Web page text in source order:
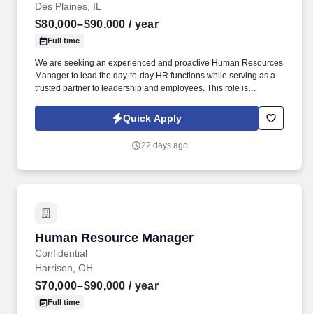
Des Plaines, IL
$80,000–$90,000 / year
Full time
We are seeking an experienced and proactive Human Resources
Manager to lead the day-to-day HR functions while serving as a
trusted partner to leadership and employees. This role is
performance management, compliance, benefits administration,
and HR policies and programs.
Quick Apply
22 days ago
Human Resource Manager
Confidential
Human Resource Manager
Harrison, OH
$70,000–$90,000 / year
Full time